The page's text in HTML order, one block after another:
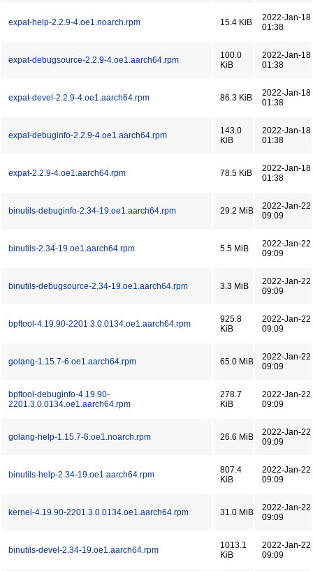
expat-help-2.2.9-4.oe1.noarch.rpm 15.4 KiB
2022-Jan-18
01:38
expat-debugsource-2.2.9-4.oe1.aarch64.rpm
100.0
KiB
2022-Jan-18
01:38
expat-devel-2.2.9-4.oe1.aarch64.rpm 86.3 KiB
2022-Jan-18
01:38
expat-debuginfo-2.2.9-4.oe1.aarch64.rpm
143.0
KiB
2022-Jan-18
01:38
expat-2.2.9-4.oe1.aarch64.rpm 78.5 KiB
2022-Jan-18
01:38
binutils-debuginfo-2.34-19.oe1.aarch64.rpm 29.2 MiB
2022-Jan-22
09:09
binutils-2.34-19.oe1.aarch64.rpm 5.5 MiB
2022-Jan-22
09:09
binutils-debugsource-2.34-19.oe1.aarch64.rpm 3.3 MiB
2022-Jan-22
09:09
bpftool-4.19.90-2201.3.0.0134.oe1.aarch64.rpm
925.8
KiB
2022-Jan-22
09:09
golang-1.15.7-6.oe1.aarch64.rpm 65.0 MiB
2022-Jan-22
09:09
bpftool-debuginfo-4.19.90-
2201.3.0.0134.oe1.aarch64.rpm
278.7
KiB
2022-Jan-22
09:09
golang-help-1.15.7-6.oe1.noarch.rpm 26.6 MiB
2022-Jan-22
09:09
binutils-help-2.34-19.oe1.aarch64.rpm
807.4
KiB
2022-Jan-22
09:09
kernel-4.19.90-2201.3.0.0134.oe1.aarch64.rpm 31.0 MiB
2022-Jan-22
09:09
binutils-devel-2.34-19.oe1.aarch64.rpm
1013.1
KiB
2022-Jan-22
09:09